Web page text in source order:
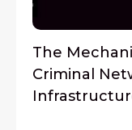
The
Criminal